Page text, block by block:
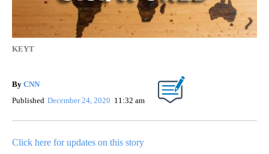
KEYT
By CNN
Published December 24, 2020 11:32 am
Click here for updates on this story